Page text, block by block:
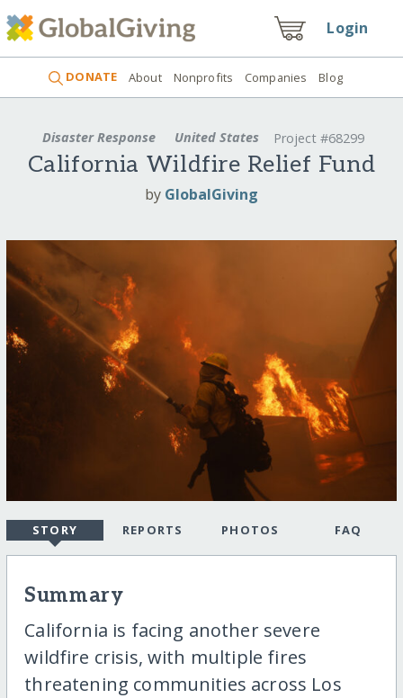
Login
DONATE About Nonprofits Companies Blog
Disaster Response United States Project #68299
California Wildfire Relief Fund
by GlobalGiving
STORY REPORTS PHOTOS FAQ
Summary
California is facing another severe
wildfire crisis, with multiple fires
threatening communities across Los